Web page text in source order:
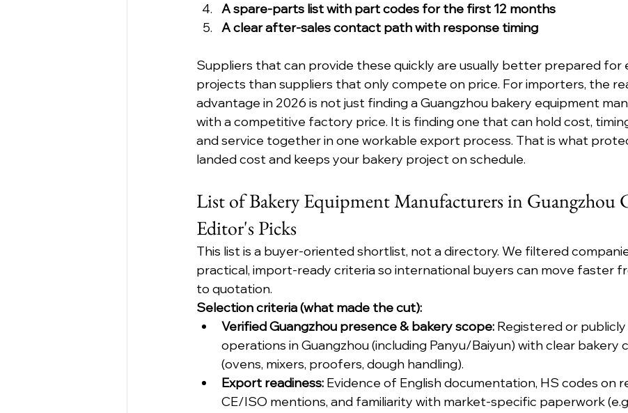
A spare-parts list with part codes for the first 12 months
A clear after-sales contact path with response timing
Suppliers that can provide these quickly are usually better prepared for
projects than suppliers that only compete on price. For importers, the
advantage in 2026 is not just finding a Guangzhou bakery equipment
with a competitive factory price. It is finding one that can hold cost,
and service together in one workable export process. That is what
landed cost and keeps your bakery project on schedule.
List of Bakery Equipment Manufacturers in Guangzhou
Editor's Picks
This list is a buyer-oriented shortlist, not a directory. We filtered
practical, import-ready criteria so international buyers can move faster
to quotation.
Selection criteria (what made the cut):
Verified Guangzhou presence & bakery scope: Registered or
operations in Guangzhou (including Panyu/Baiyun) with clear bakery
(ovens, mixers, proofers, dough handling).
Export readiness: Evidence of English documentation, HS codes on
CE/ISO mentions, and familiarity with market-specific paperwork